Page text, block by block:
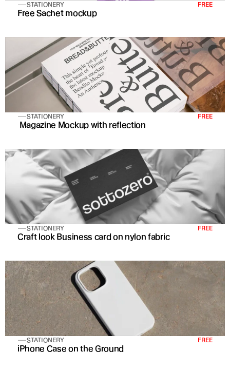
STATIONERY FREE
Free Sachet mockup
STATIONERY FREE
Magazine Mockup with reflection
STATIONERY FREE
Craft look Business card on nylon fabric
STATIONERY FREE
iPhone Case on the Ground